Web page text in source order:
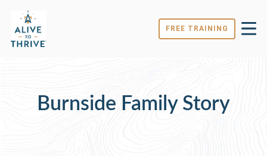
FREE TRAINING
Burnside Family Story